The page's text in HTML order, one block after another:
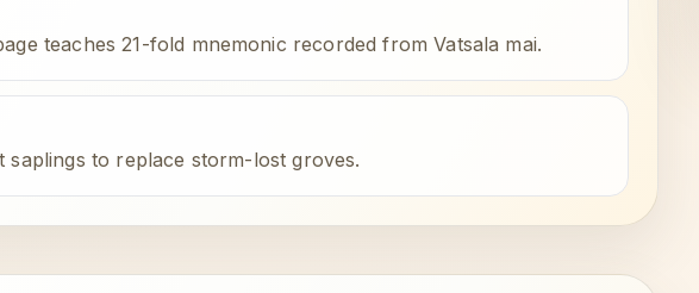
teaches 21-fold mnemonic recorded from Vatsala mai.
to replace storm-lost groves.